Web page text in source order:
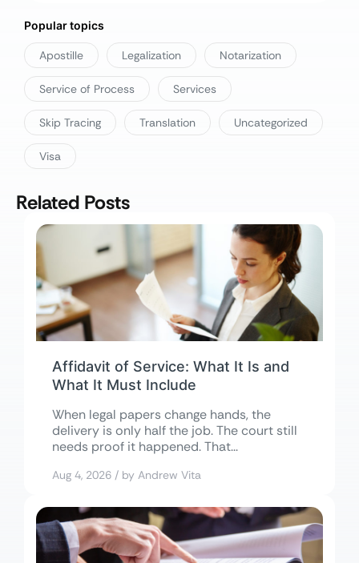
Popular topics
Apostille Legalization Notarization
Service of Process Services
Skip Tracing Translation Uncategorized
Visa
Related Posts
Affidavit of Service: What It Is and
What It Must Include
When legal papers change hands, the
delivery is only half the job. The court still
needs proof it happened. That...
Aug 4, 2026 / by Andrew Vita